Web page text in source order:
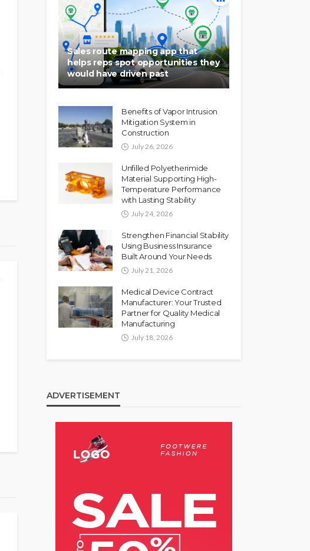
Sales route mapping app that
helps reps spot opportunities they
would have driven past
Benefits of Vapor Intrusion
Mitigation System in
Construction
July 26, 2026
Unfilled Polyetherimide
Material Supporting High-
Temperature Performance
with Lasting Stability
July 24, 2026
Strengthen Financial Stability
Using Business Insurance
Built Around Your Needs
July 21, 2026
Medical Device Contract
Manufacturer: Your Trusted
Partner for Quality Medical
Manufacturing
July 18, 2026
ADVERTISEMENT